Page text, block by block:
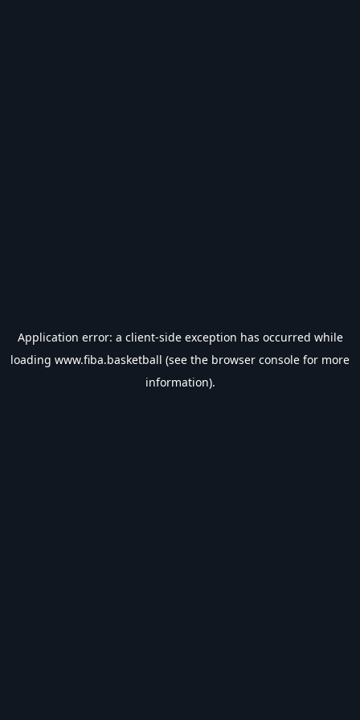
Application error: a client-side exception has occurred while
loading www.fiba.basketball (see the browser console for more
information).